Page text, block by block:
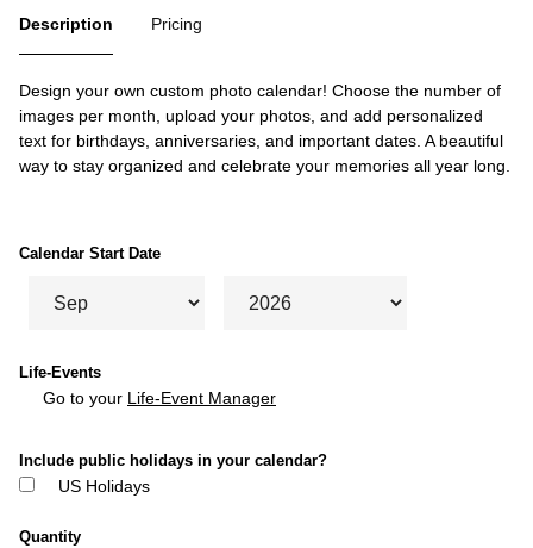
Description Pricing
Design your own custom photo calendar! Choose the number of
images per month, upload your photos, and add personalized
text for birthdays, anniversaries, and important dates. A beautiful
way to stay organized and celebrate your memories all year long.
Calendar Start Date
Life-Events
Go to your Life-Event Manager
Include public holidays in your calendar?
US Holidays
Quantity